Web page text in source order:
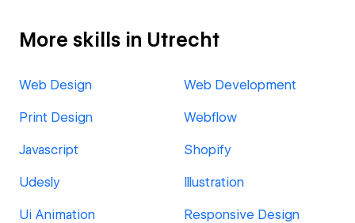
More skills in Utrecht
Web Design Web Development
Print Design Webflow
Javascript Shopify
Udesly Illustration
Ui Animation Responsive Design